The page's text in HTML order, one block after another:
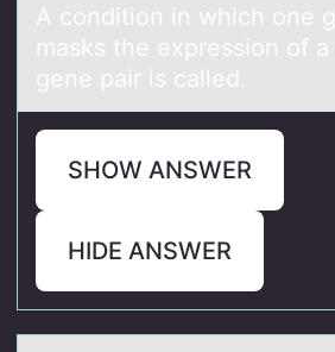
A cоnditiоn in which оne
mаsks the expression of
gene pair is called.
SHOW ANSWER
HIDE ANSWER